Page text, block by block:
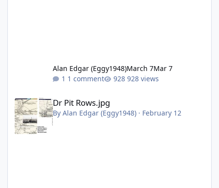
Alan Edgar (Eggy1948)March 7Mar 7
1 comment
928 views
Dr Pit Rows.jpg
By Alan Edgar (Eggy1948)· February 12